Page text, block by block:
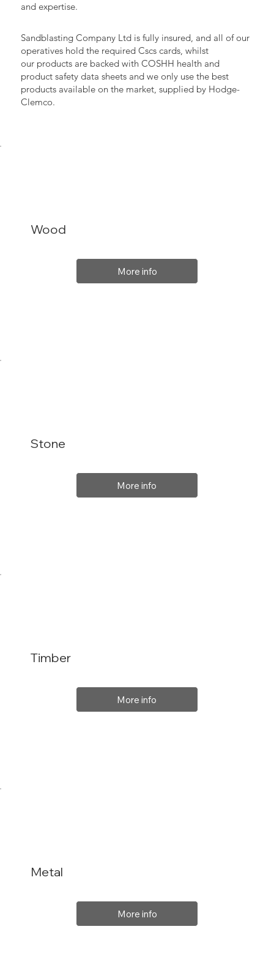
and expertise.
Sandblasting Company Ltd is fully insured, and all of our
operatives hold the required Cscs cards, whilst
our products are backed with COSHH health and
product safety data sheets and we only use the best
products available on the market, supplied by Hodge-
Clemco.
Wood
More info
Stone
More info
Metal
More info
Timber
More info